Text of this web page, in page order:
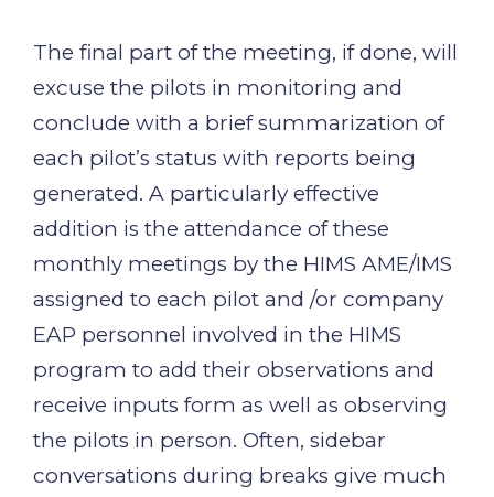
The final part of the meeting, if done, will
excuse the pilots in monitoring and
conclude with a brief summarization of
each pilot’s status with reports being
generated. A particularly effective
addition is the attendance of these
monthly meetings by the HIMS AME/IMS
assigned to each pilot and /or company
EAP personnel involved in the HIMS
program to add their observations and
receive inputs form as well as observing
the pilots in person. Often, sidebar
conversations during breaks give much